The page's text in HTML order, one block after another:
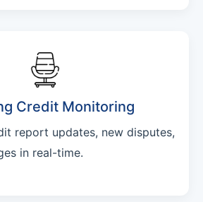
Credit Monitoring
report updates, new disputes,
in real-time.